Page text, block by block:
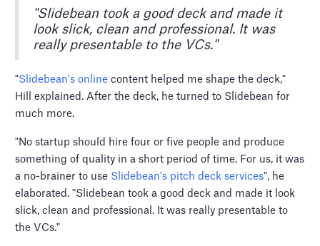
"Slidebean took a good deck and made it
look slick, clean and professional. It was
really presentable to the VCs."
"Slidebean's online content helped me shape the deck,"
Hill explained. After the deck, he turned to Slidebean for
much more.
"No startup should hire four or five people and produce
something of quality in a short period of time. For us, it was
a no-brainer to use Slidebean's pitch deck services", he
elaborated. "Slidebean took a good deck and made it look
slick, clean and professional. It was really presentable to
the VCs."